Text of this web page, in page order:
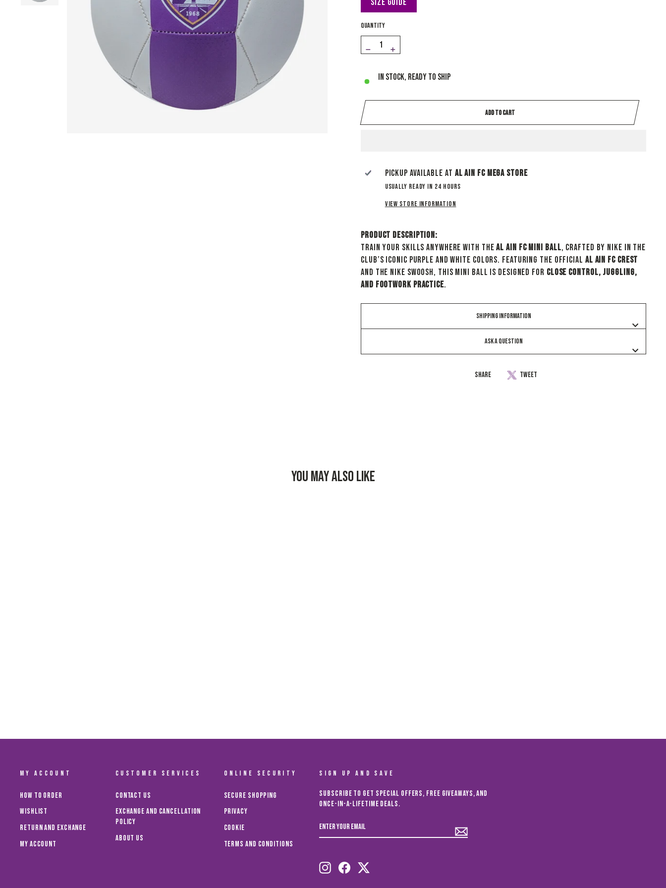
Size Guide
QUANTITY
− +
In stock, ready to ship
ADD TO CART
Pickup available at Al Ain Fc Mega Store
Usually ready in 24 hours
View store information
Product Description:
Train your skills anywhere with theAl Ain FC Mini Ball, crafted by Nike in the
club’s iconic purple and white colors. Featuring the official Al Ain FC crest
and the Nike Swoosh, this mini ball is designed for close control, juggling,
and footwork practice.
SHIPPING INFORMATION
ASK A QUESTION
Share
Share Tweet
YOU MAY ALSO LIKE
MY ACCOUNT
How To Order
Wishlist
Return and Exchange
My Account
CUSTOMER SERVICES
Contact Us
Exchange and Cancellation
Policy
About Us
ONLINE SECURITY
Secure Shopping
Privacy
Cookie
Terms and Conditions
SIGN UP AND SAVE
Subscribe to get special offers, free giveaways, and
once-in-a-lifetime deals.
YOUR
EMAIL